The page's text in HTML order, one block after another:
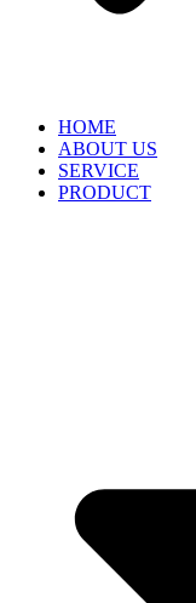
HOME
ABOUT US
SERVICE
PRODUCT